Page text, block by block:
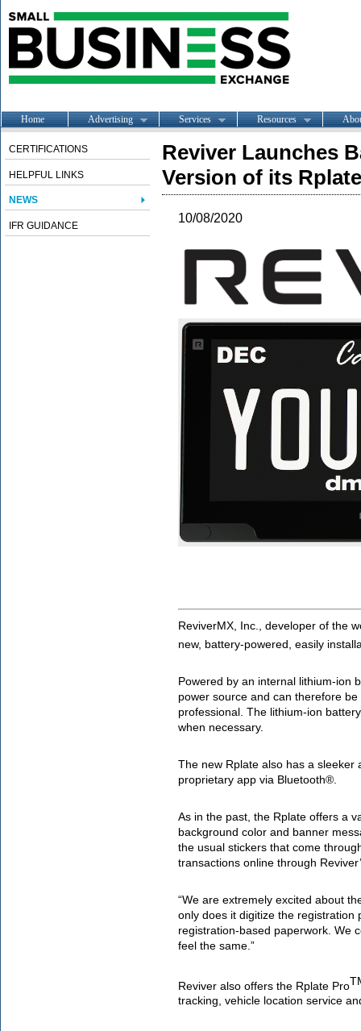
Home Advertising Services Resources
CERTIFICATIONS
HELPFUL LINKS
NEWS
IFR GUIDANCE
Reviver Launches
Version of its
10/08/2020
ReviverMX, Inc., developer of the
new, battery-powered, easily
Powered by an internal lithium-ion
power source and can therefore
professional. The lithium-ion
when necessary.
The new Rplate also has a sleeker
proprietary app via Bluetooth®.
As in the past, the Rplate offers a
background color and banner
the usual stickers that come
transactions online through
“We are extremely excited about
only does it digitize the
registration-based paperwork. We
feel the same.”
Reviver also offers the Rplate Pro
tracking, vehicle location service